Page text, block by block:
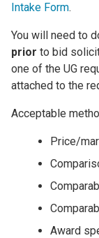
Intake Form.
You will need to
prior to bid
one of the UG
attached to the
Acceptable
Price/
Award